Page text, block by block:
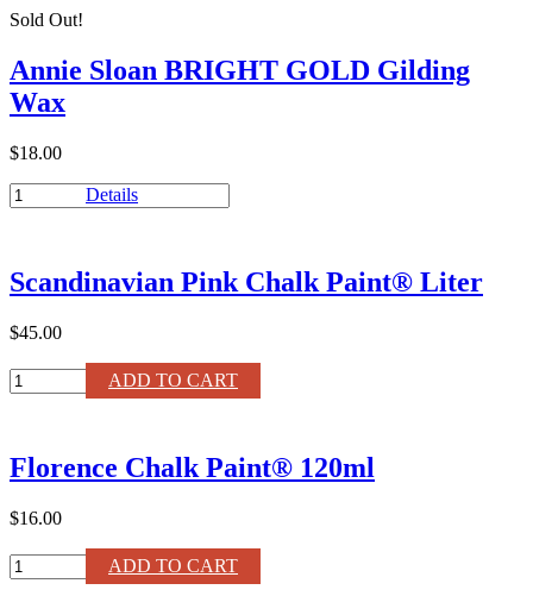
120ml
Sold Out!
Annie Sloan BRIGHT GOLD Gilding
Wax
$18.00
Annie
Sloan
Gilding
Wax
quantity
Details
Scandinavian Pink Chalk Paint® Liter
$45.00
Scandinavian
Pink
Liter
quantity
ADD TO CART
Florence Chalk Paint® 120ml
$16.00
Florence
Chalk
ADD TO CART